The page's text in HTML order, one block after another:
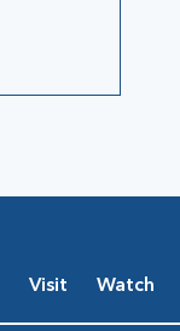
Visit Watch